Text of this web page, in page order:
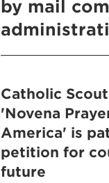
by mail
Catholic
'Novena
America' is
petition for
future